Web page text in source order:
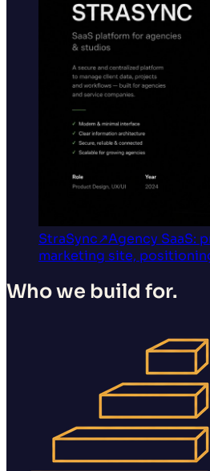
StraSync↗Agency SaaS:
marketing site,
Who we build for.